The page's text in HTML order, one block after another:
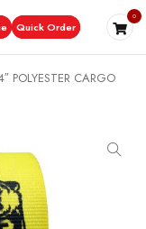
Quick Order
0
POLYESTER CARGO